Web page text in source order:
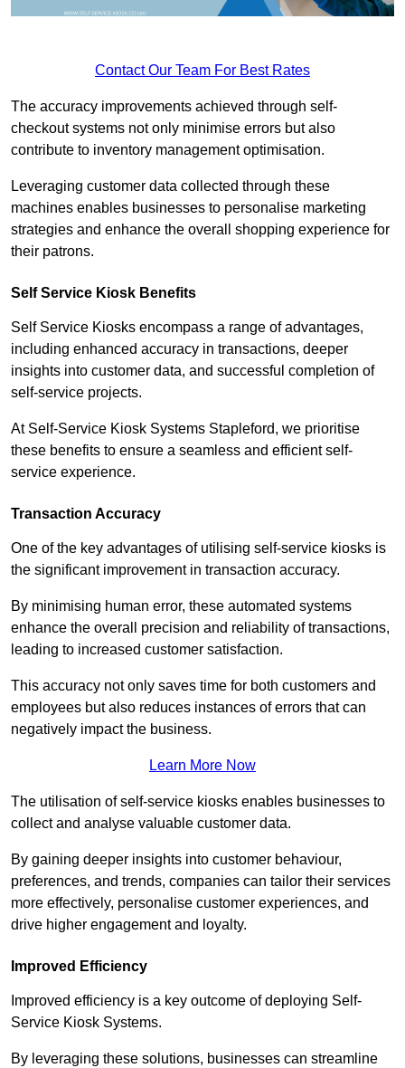
Contact Our Team For Best Rates
The accuracy improvements achieved through self-
checkout systems not only minimise errors but also
contribute to inventory management optimisation.
Leveraging customer data collected through these
machines enables businesses to personalise marketing
strategies and enhance the overall shopping experience for
their patrons.
Self Service Kiosk Benefits
Self Service Kiosks encompass a range of advantages,
including enhanced accuracy in transactions, deeper
insights into customer data, and successful completion of
self-service projects.
At Self-Service Kiosk Systems Stapleford, we prioritise
these benefits to ensure a seamless and efficient self-
service experience.
Transaction Accuracy
One of the key advantages of utilising self-service kiosks is
the significant improvement in transaction accuracy.
By minimising human error, these automated systems
enhance the overall precision and reliability of transactions,
leading to increased customer satisfaction.
This accuracy not only saves time for both customers and
employees but also reduces instances of errors that can
negatively impact the business.
Learn More Now
The utilisation of self-service kiosks enables businesses to
collect and analyse valuable customer data.
By gaining deeper insights into customer behaviour,
preferences, and trends, companies can tailor their services
more effectively, personalise customer experiences, and
drive higher engagement and loyalty.
Improved Efficiency
Improved efficiency is a key outcome of deploying Self-
Service Kiosk Systems.
By leveraging these solutions, businesses can streamline